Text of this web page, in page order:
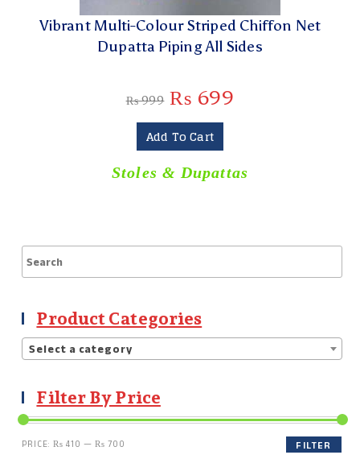
Vibrant Multi-Colour Striped Chiffon Net
Dupatta Piping All Sides
₨999 ₨ 699
Add To Cart
Stoles & Dupattas
Product Categories
Select a category
Filter By Price
FILTER
PRICE:₨ 410 —₨ 700